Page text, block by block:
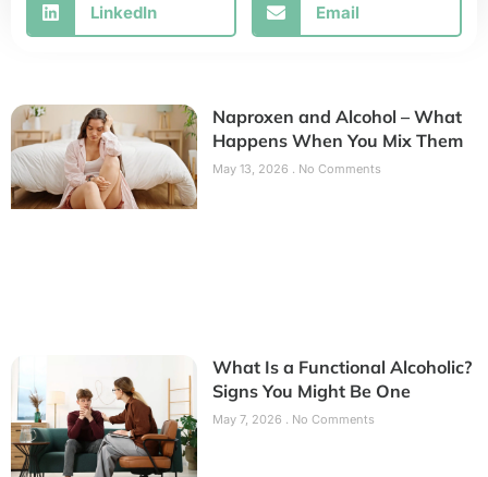
LinkedIn Email
Naproxen and Alcohol – What
Happens When You Mix Them
May 13, 2026 No Comments
What Is a Functional Alcoholic?
Signs You Might Be One
May 7, 2026 No Comments